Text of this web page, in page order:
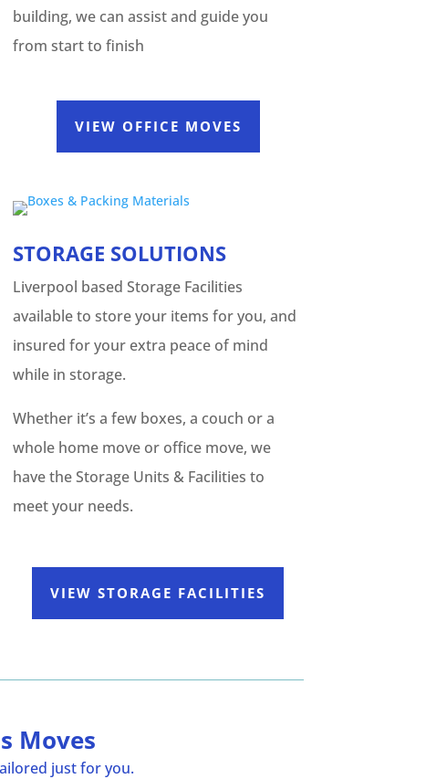
building, we can assist and guide you
from start to finish
VIEW OFFICE MOVES
STORAGE SOLUTIONS
Liverpool based Storage Facilities
available to store your items for you, and
insured for your extra peace of mind
while in storage.
Whether it’s a few boxes, a couch or a
whole home move or office move, we
have the Storage Units & Facilities to
meet your needs.
VIEW STORAGE FACILITIES
Moves
just for you.